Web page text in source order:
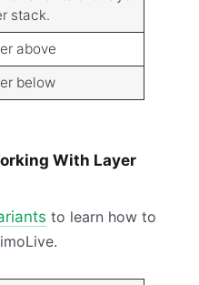
stack.
above
below
With Layer
to learn how to